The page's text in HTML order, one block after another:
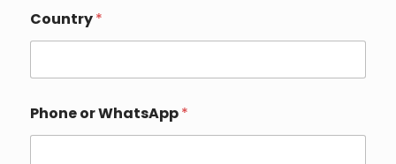
y
Country*
Phone or WhatsApp*